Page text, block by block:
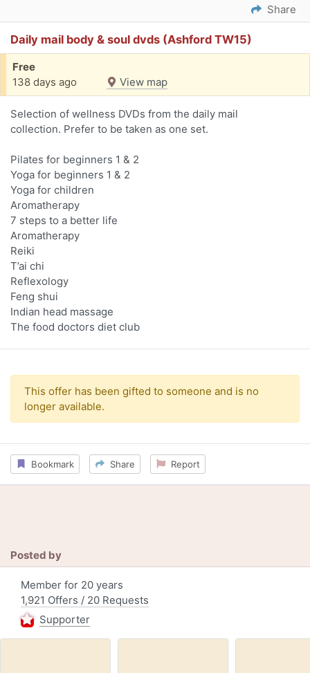
Share
Daily mail body & soul dvds (Ashford TW15)
Free
138 days ago
View map
Selection of wellness DVDs from the daily mail
collection. Prefer to be taken as one set.
Pilates for beginners 1 & 2
Yoga for beginners 1 & 2
Yoga for children
Aromatherapy
7 steps to a better life
Aromatherapy
Reiki
T’ai chi
Reflexology
Feng shui
Indian head massage
The food doctors diet club
This offer has been gifted to someone and is no
longer available.
Bookmark Share Report
Posted by
Member for 20 years
1,921 Offers / 20 Requests
Supporter